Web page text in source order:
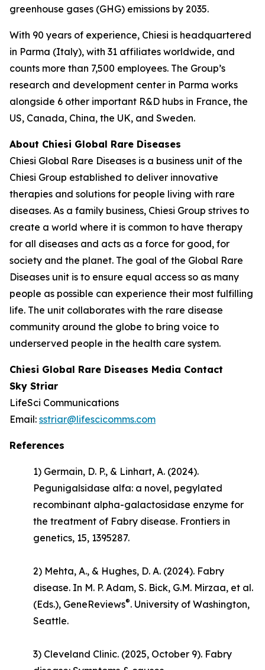
greenhouse gases (GHG) emissions by 2035.
With 90 years of experience, Chiesi is headquartered
in Parma (Italy), with 31 affiliates worldwide, and
counts more than 7,500 employees. The Group’s
research and development center in Parma works
alongside 6 other important R&D hubs in France, the
US, Canada, China, the UK, and Sweden.
About Chiesi Global Rare Diseases
Chiesi Global Rare Diseases is a business unit of the
Chiesi Group established to deliver innovative
therapies and solutions for people living with rare
diseases. As a family business, Chiesi Group strives to
create a world where it is common to have therapy
for all diseases and acts as a force for good, for
society and the planet. The goal of the Global Rare
Diseases unit is to ensure equal access so as many
people as possible can experience their most fulfilling
life. The unit collaborates with the rare disease
community around the globe to bring voice to
underserved people in the health care system.
Chiesi Global Rare Diseases Media Contact
Sky Striar
LifeSci Communications
Email: sstriar@lifescicomms.com
References
1) Germain, D. P., & Linhart, A. (2024).
Pegunigalsidase alfa: a novel, pegylated
recombinant alpha-galactosidase enzyme for
the treatment of Fabry disease. Frontiers in
genetics, 15, 1395287.
2) Mehta, A., & Hughes, D. A. (2024). Fabry
disease. In M. P. Adam, S. Bick, G.M. Mirzaa, et al.
(Eds.), GeneReviews®. University of Washington,
Seattle.
3) Cleveland Clinic. (2025, October 9). Fabry